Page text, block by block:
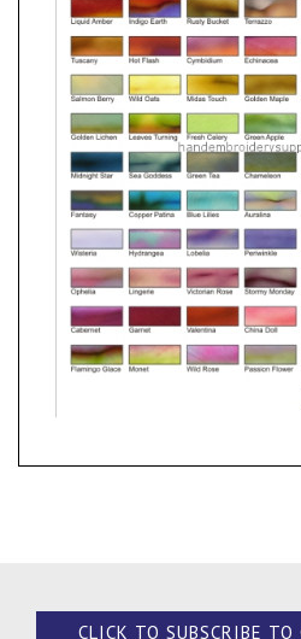
CLICK TO SUBSCRIBE TO